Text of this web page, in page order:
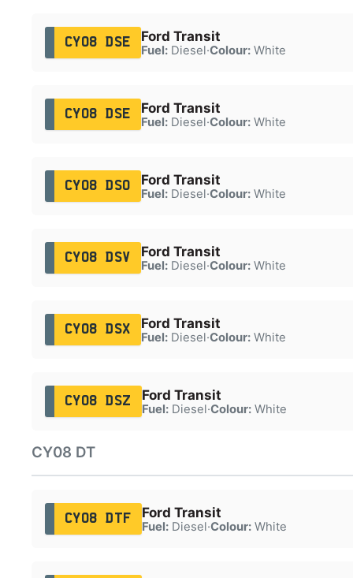
CY08 DSE Ford Transit
Fuel:Diesel·Colour:White
CY08 DSE Ford Transit
Fuel:Diesel·Colour:White
CY08 DSO Ford Transit
Fuel:Diesel·Colour:White
CY08 DSV Ford Transit
Fuel:Diesel·Colour:White
CY08 DSX Ford Transit
Fuel:Diesel·Colour:White
CY08 DSZ Ford Transit
Fuel:Diesel·Colour:White
CY08 DT
CY08 DTF Ford Transit
Fuel:Diesel·Colour:White